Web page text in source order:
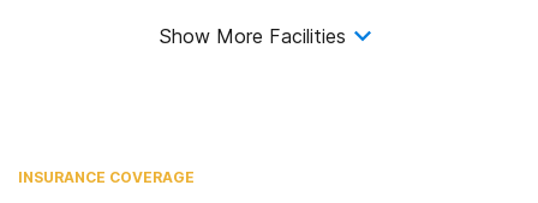
Show More Facilities
INSURANCE COVERAGE